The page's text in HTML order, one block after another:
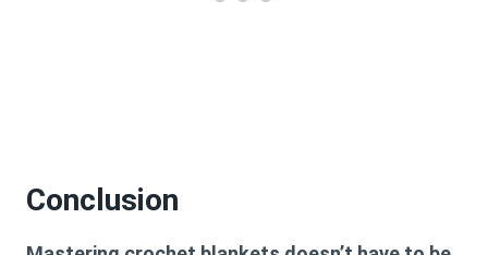
Conclusion